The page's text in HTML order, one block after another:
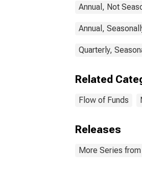
Annual, Not
Annual,
Quarterly,
Related
Flow of Funds
Releases
More Series